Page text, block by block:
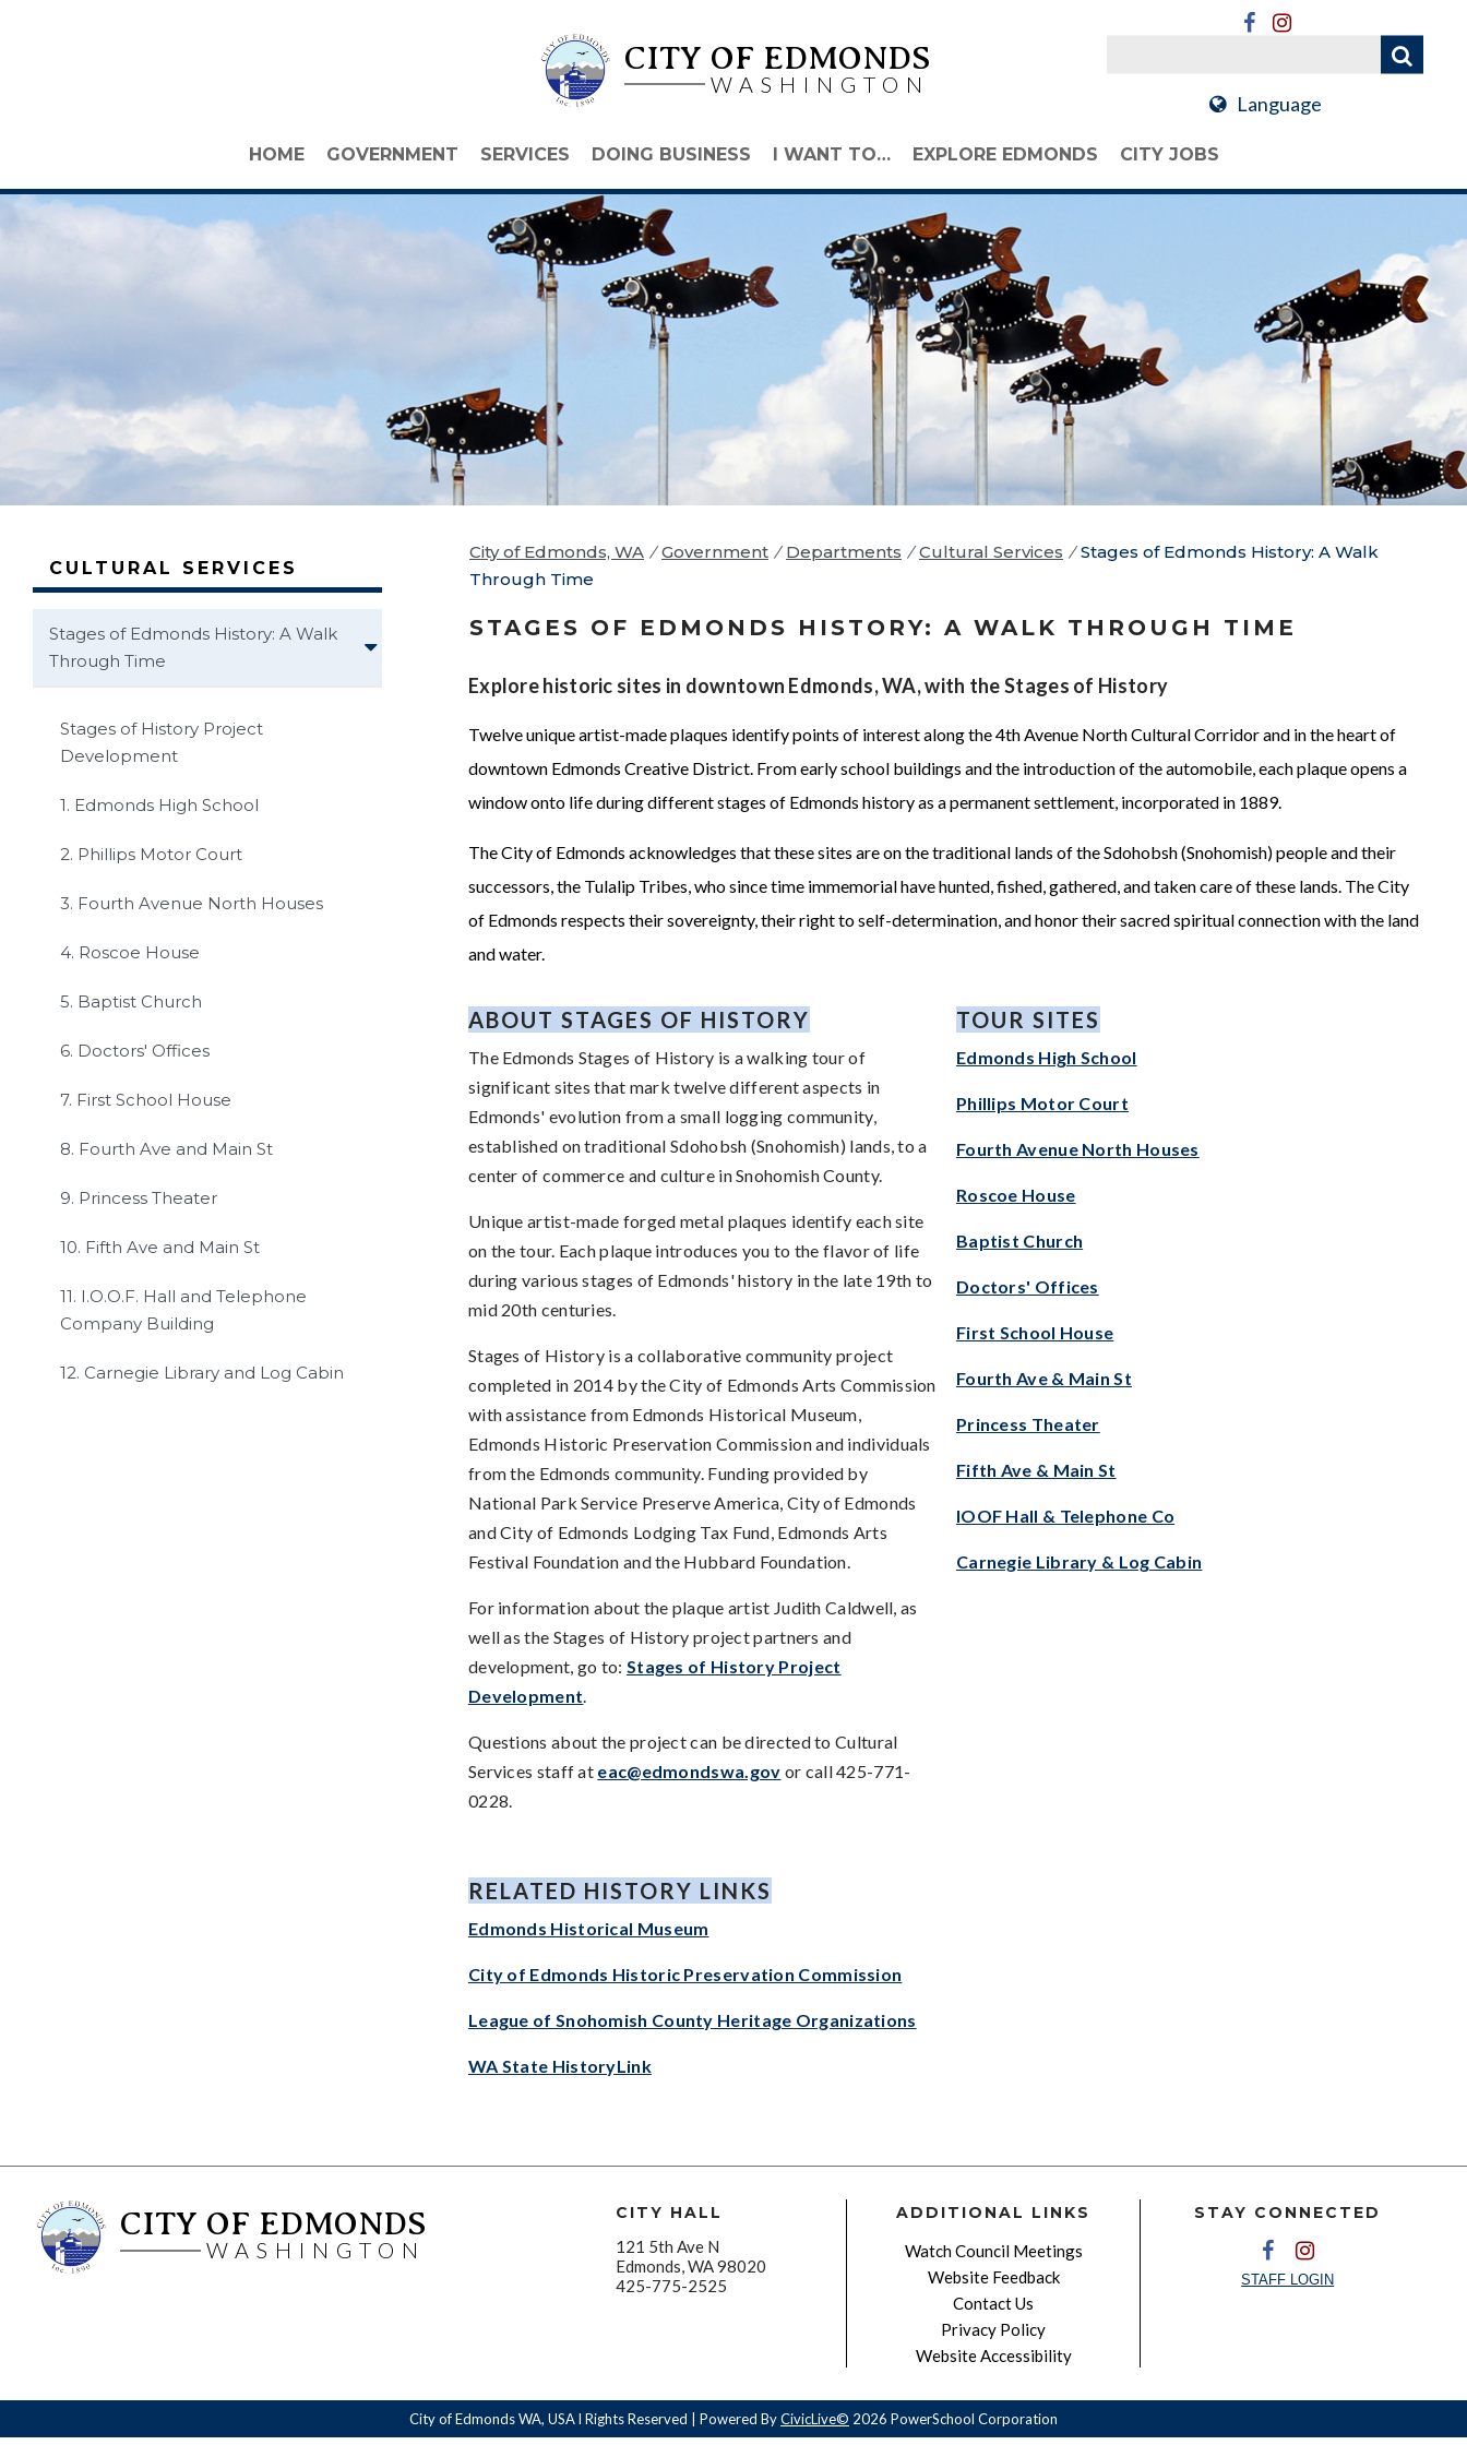
CITY OF EDMONDS
WASHINGTON
Language
HOME GOVERNMENT SERVICES DOING BUSINESS I WANT TO… EXPLORE EDMONDS CITY JOBS
CULTURAL SERVICES
Stages of Edmonds History: A Walk
Through Time
Stages of History Project
Development
1. Edmonds High School
2. Phillips Motor Court
3. Fourth Avenue North Houses
4. Roscoe House
5. Baptist Church
6. Doctors' Offices
7. First School House
8. Fourth Ave and Main St
9. Princess Theater
10. Fifth Ave and Main St
11. I.O.O.F. Hall and Telephone
Company Building
12. Carnegie Library and Log Cabin
City of Edmonds, WA / Government / Departments / Cultural Services / Stages of Edmonds History: A Walk
Through Time
STAGES OF EDMONDS HISTORY: A WALK THROUGH TIME
Explore historic sites in downtown Edmonds, WA, with the Stages of History
Twelve unique artist-made plaques identify points of interest along the 4th Avenue North Cultural Corridor and in the heart of
downtown Edmonds Creative District. From early school buildings and the introduction of the automobile, each plaque opens a
window onto life during different stages of Edmonds history as a permanent settlement, incorporated in 1889.
The City of Edmonds acknowledges that these sites are on the traditional lands of the Sdohobsh (Snohomish) people and their
successors, the Tulalip Tribes, who since time immemorial have hunted, fished, gathered, and taken care of these lands. The City
of Edmonds respects their sovereignty, their right to self-determination, and honor their sacred spiritual connection with the land
and water.
ABOUT STAGES OF HISTORY
The Edmonds Stages of History is a walking tour of
significant sites that mark twelve different aspects in
Edmonds' evolution from a small logging community,
established on traditional Sdohobsh (Snohomish) lands, to a
center of commerce and culture in Snohomish County.
Unique artist-made forged metal plaques identify each site
on the tour. Each plaque introduces you to the flavor of life
during various stages of Edmonds' history in the late 19th to
mid 20th centuries.
Stages of History is a collaborative community project
completed in 2014 by the City of Edmonds Arts Commission
with assistance from Edmonds Historical Museum,
Edmonds Historic Preservation Commission and individuals
from the Edmonds community. Funding provided by
National Park Service Preserve America, City of Edmonds
and City of Edmonds Lodging Tax Fund, Edmonds Arts
Festival Foundation and the Hubbard Foundation.
For information about the plaque artist Judith Caldwell, as
well as the Stages of History project partners and
development, go to: Stages of History Project
Development
Questions about the project can be directed to Cultural
Services staff at eac@edmondswa.gov or call 425-771-
0228.
RELATED HISTORY LINKS
Edmonds Historical Museum
City of Edmonds Historic Preservation Commission
League of Snohomish County Heritage Organizations
WA State HistoryLink
TOUR SITES
Edmonds High School
Phillips Motor Court
Fourth Avenue North Houses
Roscoe House
Baptist Church
Doctors' Offices
First School House
Fourth Ave & Main St
Princess Theater
Fifth Ave & Main St
IOOF Hall & Telephone Co
Carnegie Library & Log Cabin
CITY OF EDMONDS
WASHINGTON
CITY HALL
121 5th Ave N
Edmonds, WA 98020
425-775-2525
ADDITIONAL LINKS
Watch Council Meetings
Website Feedback
Contact Us
Privacy Policy
Website Accessibility
STAY CONNECTED
STAFF LOGIN
City of Edmonds WA, USA l Rights Reserved | Powered ByCivicLive© 2026 PowerSchool Corporation